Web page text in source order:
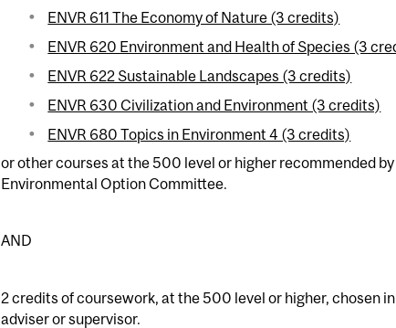
ENVR 611 The Economy of Nature (3 credits)
ENVR 620 Environment and Health of Species (3
ENVR 622 Sustainable Landscapes (3 credits)
ENVR 630 Civilization and Environment (3 credits)
ENVR 680 Topics in Environment 4 (3 credits)
or other courses at the 500 level or higher recommended
Environmental Option Committee.
AND
2 credits of coursework, at the 500 level or higher, chosen
adviser or supervisor.